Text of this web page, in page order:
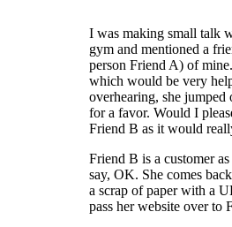
I was making small talk
gym and mentioned a
person Friend A) of
which would be very
overhearing, she jumped
for a favor. Would I
Friend B as it would
Friend B is a customer
say, OK. She comes
a scrap of paper with a
pass her website over to